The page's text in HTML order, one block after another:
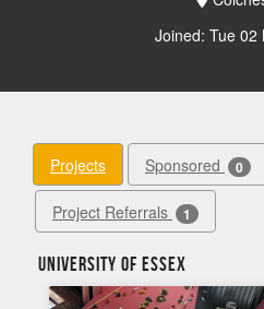
Joined: Tue 02
Projects Sponsored 0
Project Referrals 1
University of Essex